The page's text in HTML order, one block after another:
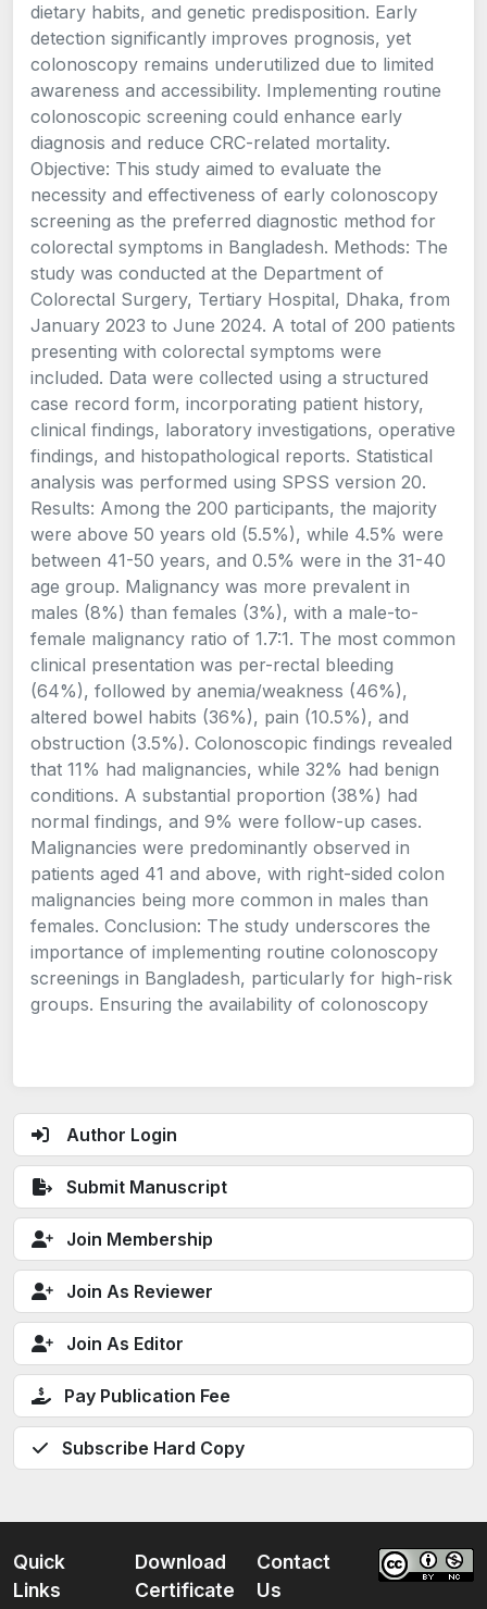
Author Login
Submit Manuscript
Join Membership
Join As Reviewer
Join As Editor
Pay Publication Fee
Subscribe Hard Copy
dietary habits, and genetic predisposition. Early
detection significantly improves prognosis, yet
colonoscopy remains underutilized due to limited
awareness and accessibility. Implementing routine
colonoscopic screening could enhance early
diagnosis and reduce CRC-related mortality.
Objective: This study aimed to evaluate the
necessity and effectiveness of early colonoscopy
screening as the preferred diagnostic method for
colorectal symptoms in Bangladesh. Methods: The
study was conducted at the Department of
Colorectal Surgery, Tertiary Hospital, Dhaka, from
January 2023 to June 2024. A total of 200 patients
presenting with colorectal symptoms were
included. Data were collected using a structured
case record form, incorporating patient history,
clinical findings, laboratory investigations, operative
findings, and histopathological reports. Statistical
analysis was performed using SPSS version 20.
Results: Among the 200 participants, the majority
were above 50 years old (5.5%), while 4.5% were
between 41-50 years, and 0.5% were in the 31-40
age group. Malignancy was more prevalent in
males (8%) than females (3%), with a male-to-
female malignancy ratio of 1.7:1. The most common
clinical presentation was per-rectal bleeding
(64%), followed by anemia/weakness (46%),
altered bowel habits (36%), pain (10.5%), and
obstruction (3.5%). Colonoscopic findings revealed
that 11% had malignancies, while 32% had benign
conditions. A substantial proportion (38%) had
normal findings, and 9% were follow-up cases.
Malignancies were predominantly observed in
patients aged 41 and above, with right-sided colon
malignancies being more common in males than
females. Conclusion: The study underscores the
importance of implementing routine colonoscopy
screenings in Bangladesh, particularly for high-risk
groups. Ensuring the availability of colonoscopy
Quick
Links
Download
Certificate
Contact
Us